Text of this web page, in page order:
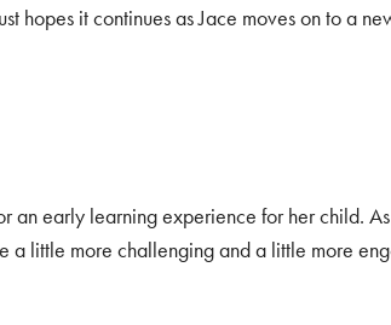
hopes it continues as Jace moves on to a
an early learning experience for her child.
little more challenging and a little more